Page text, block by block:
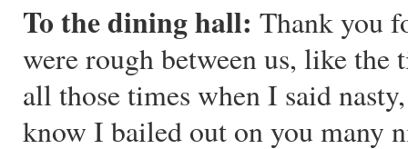
To the dining hall: Thank you
were rough between us, like
all those times when I said
know I bailed out on you many